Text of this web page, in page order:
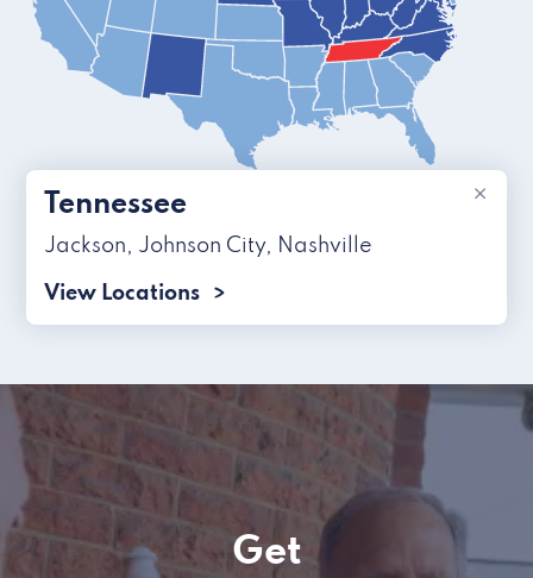
×
Tennessee
Jackson, Johnson City, Nashville
View Locations
Get